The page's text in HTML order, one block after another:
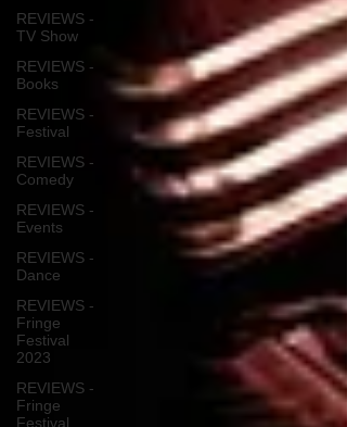
REVIEWS -
TV Show
REVIEWS -
Books
REVIEWS -
Festival
REVIEWS -
Comedy
REVIEWS -
Events
REVIEWS -
Dance
REVIEWS -
Fringe
Festival
2023
REVIEWS -
Fringe
Festival